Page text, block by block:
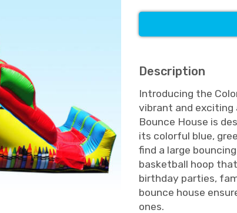
Description
Introducing the
vibrant and exciting
Bounce House is
its colorful blue,
find a large
basketball hoop
birthday parties,
bounce house
ones.